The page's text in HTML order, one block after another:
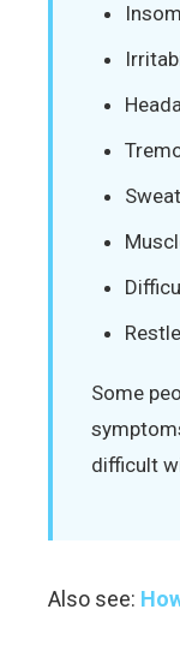
Some
difficult
Also see: